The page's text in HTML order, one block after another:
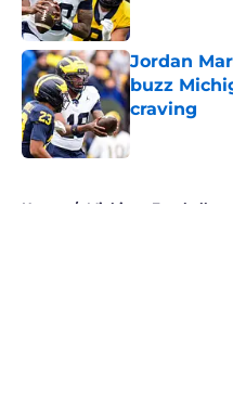
Jordan
buzz
craving
Published by
Home / Michigan Football